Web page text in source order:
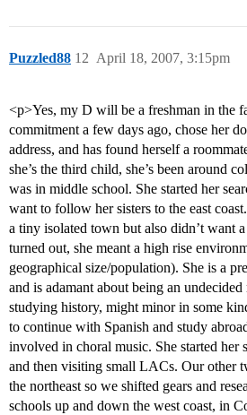
Puzzled88 April 18, 2007, 3:15pm
12
<p>Yes, my D will be a freshman in the
commitment a few days ago, chose her
address, and has found herself a
she’s the third child, she’s been around
was in middle school. She started her
want to follow her sisters to the east
a tiny isolated town but also didn’t want
turned out, she meant a high rise
geographical size/population). She is a
and is adamant about being an undecided
studying history, might minor in some
to continue with Spanish and study
involved in choral music. She started her
and then visiting small LACs. Our other
the northeast so we shifted gears and
schools up and down the west coast, in